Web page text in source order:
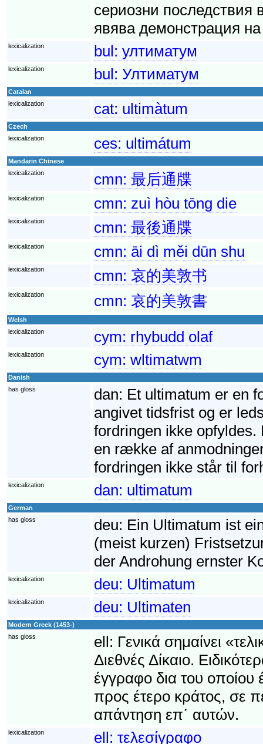
сериозни последствия
явява демонстрация
lexicalization bul: ултиматум
lexicalization bul: Ултиматум
Catalan
lexicalization
cat: ultimàtum
Czech
lexicalization
ces: ultimátum
Mandarin Chinese
lexicalization
cmn: 最后通牒
lexicalization cmn: zuì hòu tōng die
lexicalization cmn: 最後通牒
lexicalization cmn: āi dì měi dūn shu
lexicalization cmn: 哀的美敦书
lexicalization cmn: 哀的美敦書
Welsh
lexicalization
cym: rhybudd olaf
lexicalization cym: wltimatwm
Danish
has gloss
dan: Et ultimatum er en
angivet tidsfrist og er
fordringen ikke
en række af
fordringen ikke står til
lexicalization dan: ultimatum
German
has gloss
deu: Ein Ultimatum ist
(meist kurzen)
der Androhung ernster
lexicalization deu: Ultimatum
lexicalization deu: Ultimaten
Modern Greek (1453-)
has gloss
ell: Γενικά σημαίνει
Διεθνές Δίκαιο.
έγγραφο δια του οποίου
προς έτερο κράτος, σε
απάντηση επ΄ αυτών.
lexicalization ell: τελεσίγραφο